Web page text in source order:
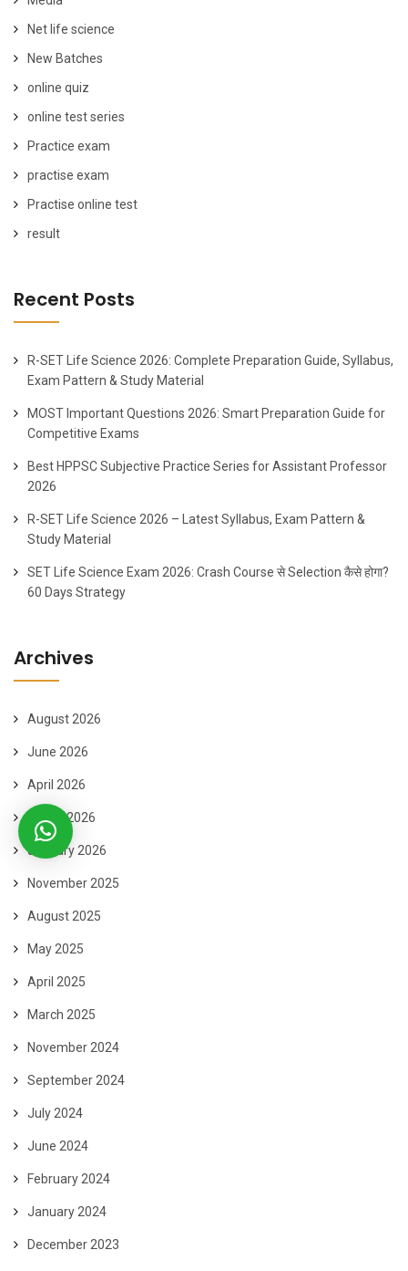
Net life science
New Batches
online quiz
online test series
Practice exam
practise exam
Practise online test
result
Recent Posts
R-SET Life Science 2026: Complete Preparation Guide, Syllabus,
Exam Pattern & Study Material
MOST Important Questions 2026: Smart Preparation Guide for
Competitive Exams
Best HPPSC Subjective Practice Series for Assistant Professor
2026
R-SET Life Science 2026 – Latest Syllabus, Exam Pattern &
Study Material
SET Life Science Exam 2026: Crash Course से Selection कैसे होगा?
60 Days Strategy
Archives
August 2026
June 2026
April 2026
March 2026
January 2026
November 2025
August 2025
May 2025
April 2025
March 2025
November 2024
September 2024
July 2024
June 2024
February 2024
January 2024
December 2023